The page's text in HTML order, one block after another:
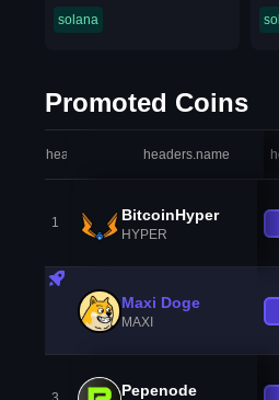
solana
Promoted Coins
headers.index headers.name
1 BitcoinHyper
HYPER
Maxi Doge
MAXI
Pepenode